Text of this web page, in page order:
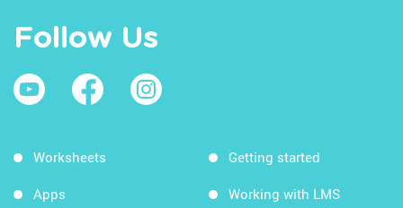
Follow Us
Worksheets
Apps
Getting started
Working with LMS